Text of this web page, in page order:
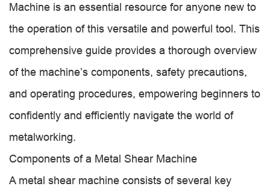
Machine is an essential resource for anyone new to
the operation of this versatile and powerful tool. This
comprehensive guide provides a thorough overview
of the machine’s components, safety precautions,
and operating procedures, empowering beginners to
confidently and efficiently navigate the world of
metalworking.
Components of a Metal Shear Machine
A metal shear machine consists of several key